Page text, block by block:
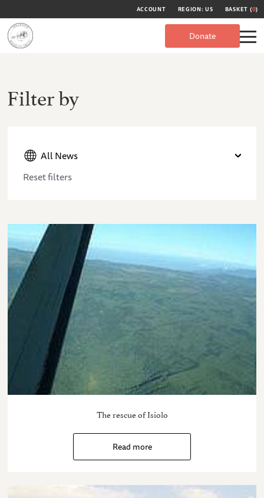
ACCOUNT REGION: US BASKET (0)
Donate
Filter by
All News
Reset filters
The rescue of Isiolo
Read more